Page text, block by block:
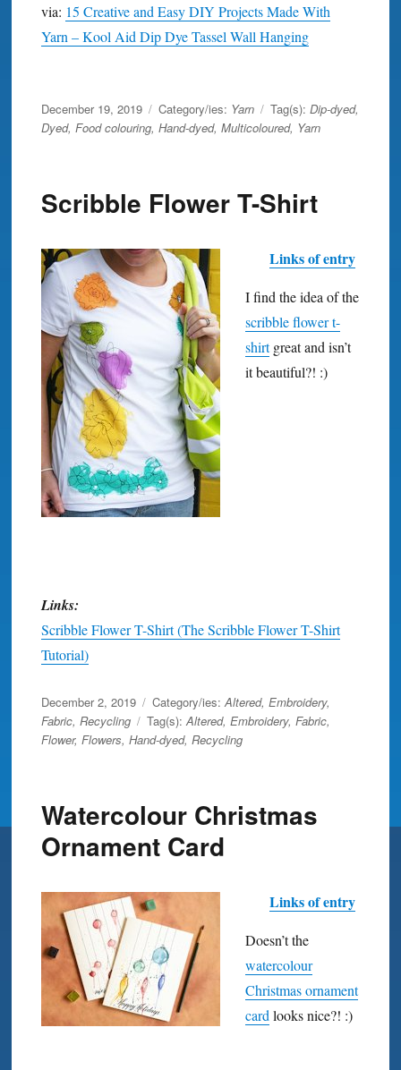
via: 15 Creative and Easy DIY Projects Made With
Yarn – Kool Aid Dip Dye Tassel Wall Hanging
Posted
on
December 19, 2019 Category/ies: Yarn Tag(s): Dip-dyed,
Dyed, Food colouring, Hand-dyed, Multicoloured, Yarn
Scribble Flower T-Shirt
Links of entry
I find the idea of the
scribble flower t-
shirtgreat and isn’t
it beautiful?! :)
Links:
Scribble Flower T-Shirt (The Scribble Flower T-Shirt
Tutorial)
Posted
on
December 2, 2019 Category/ies:Altered, Embroidery,
Fabric, Recycling Tag(s):Altered, Embroidery, Fabric,
Flower, Flowers, Hand-dyed, Recycling
Watercolour Christmas
Ornament Card
Links of entry
Doesn’t the
watercolour
Christmas ornament
card looks nice?! :)